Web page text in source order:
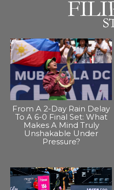
From A 2-Day Rain Delay
To A 6-0 Final Set: What
Makes A Mind Truly
Unshakable Under
Pressure?